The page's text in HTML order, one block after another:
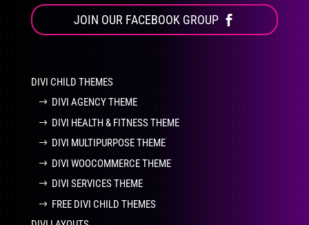
JOIN OUR FACEBOOK GROUP
DIVI CHILD THEMES
DIVI AGENCY THEME
DIVI HEALTH & FITNESS THEME
DIVI MULTIPURPOSE THEME
DIVI WOOCOMMERCE THEME
DIVI SERVICES THEME
FREE DIVI CHILD THEMES